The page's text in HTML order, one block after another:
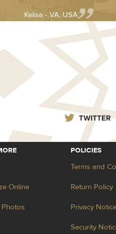
Kelisa - VA, USA
Online
POLICIES
Terms and
Return Policy
Privacy
Security